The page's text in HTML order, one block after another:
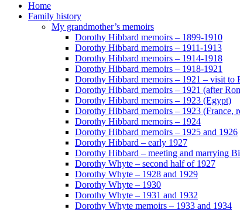
Home
Family history
My grandmother’s memoirs
Dorothy Hibbard memoirs – 1899-1910
Dorothy Hibbard memoirs – 1911-1913
Dorothy Hibbard memoirs – 1914-1918
Dorothy Hibbard memoirs – 1918-1921
Dorothy Hibbard memoirs – 1921 – visit to
Dorothy Hibbard memoirs – 1921 (after
Dorothy Hibbard memoirs – 1923 (Egypt)
Dorothy Hibbard memoirs – 1923 (France,
Dorothy Hibbard memoirs – 1924
Dorothy Hibbard memoirs – 1925 and 1926
Dorothy Hibbard – early 1927
Dorothy Hibbard – meeting and marrying
Dorothy Whyte – second half of 1927
Dorothy Whyte – 1928 and 1929
Dorothy Whyte – 1930
Dorothy Whyte – 1931 and 1932
Dorothy Whyte memoirs – 1933 and 1934